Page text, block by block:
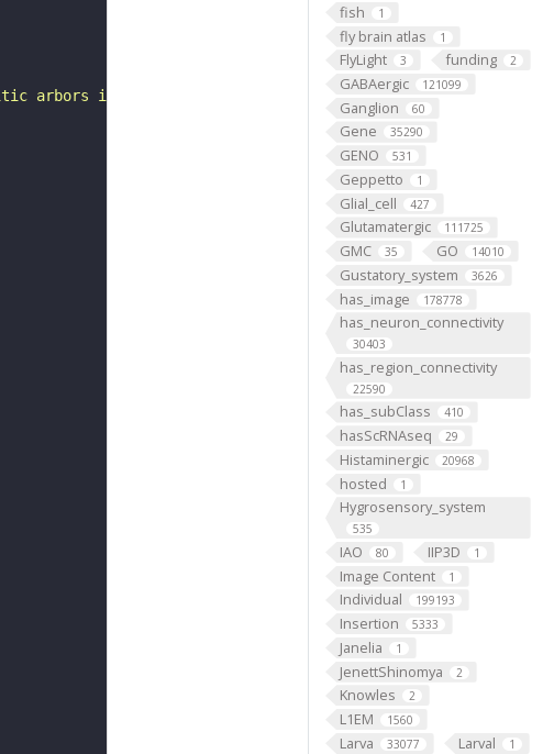
fish 1
fly brain atlas 1
FlyLight 3 funding 2
GABAergic 121099
Ganglion 60
Gene 35290
GENO 531
Geppetto 1
Glial_cell 427
Glutamatergic 111725
GMC 35 GO 14010
Gustatory_system 3626
has_image 178778
has_neuron_connectivity
30403
has_region_connectivity
22590
has_subClass 410
hasScRNAseq 29
Histaminergic 20968
hosted 1
Hygrosensory_system
535
IAO 80 IIP3D 1
Image Content 1
Individual 199193
Insertion 5333
Janelia 1
JenettShinomya 2
Knowles 2
L1EM 1560
Larva 33077 Larval 1
arbors in the ipsilateral leg neuropil and a more